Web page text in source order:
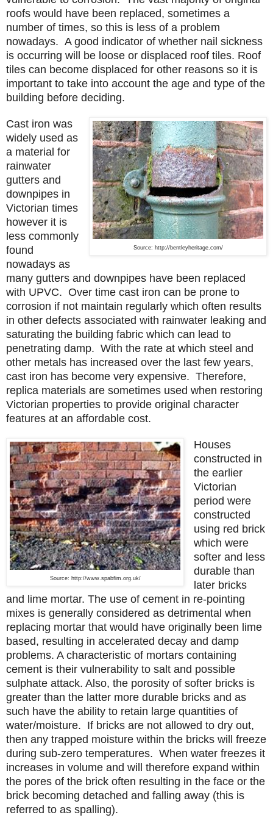
roofs would have been replaced, sometimes a
number of times, so this is less of a problem
nowadays. A good indicator of whether nail sickness
is occurring will be loose or displaced roof tiles. Roof
tiles can become displaced for other reasons so it is
important to take into account the age and type of the
building before deciding.
Source: http://bentleyheritage.com/
Cast iron was
widely used as
a material for
rainwater
gutters and
downpipes in
Victorian times
however it is
less commonly
found
nowadays as
many gutters and downpipes have been replaced
with UPVC. Over time cast iron can be prone to
corrosion if not maintain regularly which often results
in other defects associated with rainwater leaking and
saturating the building fabric which can lead to
penetrating damp. With the rate at which steel and
other metals has increased over the last few years,
cast iron has become very expensive. Therefore,
replica materials are sometimes used when restoring
Victorian properties to provide original character
features at an affordable cost.
Source: http://www.spabfim.org.uk/
Houses
constructed in
the earlier
Victorian
period were
constructed
using red brick
which were
softer and less
durable than
later bricks
and lime mortar. The use of cement in re-pointing
mixes is generally considered as detrimental when
replacing mortar that would have originally been lime
based, resulting in accelerated decay and damp
problems. A characteristic of mortars containing
cement is their vulnerability to salt and possible
sulphate attack. Also, the porosity of softer bricks is
greater than the latter more durable bricks and as
such have the ability to retain large quantities of
water/moisture. If bricks are not allowed to dry out,
then any trapped moisture within the bricks will freeze
during sub-zero temperatures. When water freezes it
increases in volume and will therefore expand within
the pores of the brick often resulting in the face or the
brick becoming detached and falling away (this is
referred to as spalling).